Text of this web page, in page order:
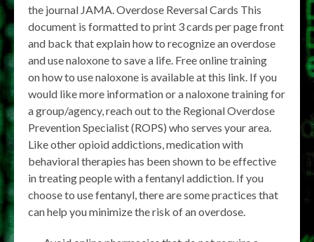
the journal JAMA. Overdose Reversal Cards This
document is formatted to print 3 cards per page front
and back that explain how to recognize an overdose
and use naloxone to save a life. Free online training
on how to use naloxone is available at this link. If you
would like more information or a naloxone training for
a group/agency, reach out to the Regional Overdose
Prevention Specialist (ROPS) who serves your area.
Like other opioid addictions, medication with
behavioral therapies has been shown to be effective
in treating people with a fentanyl addiction. If you
choose to use fentanyl, there are some practices that
can help you minimize the risk of an overdose.